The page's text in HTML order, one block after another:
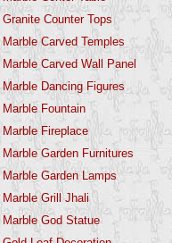
Granite Counter Tops
Marble Carved Temples
Marble Carved Wall Panel
Marble Dancing Figures
Marble Fountain
Marble Fireplace
Marble Garden Furnitures
Marble Garden Lamps
Marble Grill Jhali
Marble God Statue